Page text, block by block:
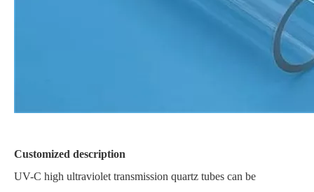
Customized description
UV-C high ultraviolet transmission quartz tubes can be